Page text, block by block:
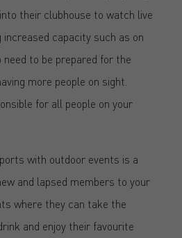
their clubhouse to watch live
capacity such as on
to be prepared for the
more people on sight.
for all people on your
with outdoor events is a
and lapsed members to your
where they can take the
and enjoy their favourite